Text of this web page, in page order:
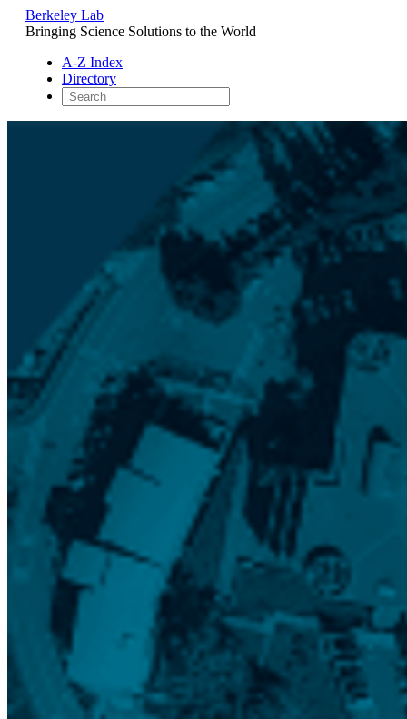
Berkeley Lab
Bringing Science Solutions to the World
A-Z Index
Directory